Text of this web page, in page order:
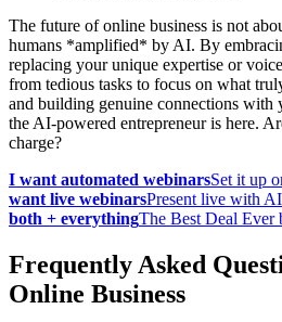
The future of online business is not
humans *amplified* by AI. By
replacing your unique expertise or
from tedious tasks to focus on what
and building genuine connections with
the AI-powered entrepreneur is here.
charge?
I want automated webinarsSet it up
want live webinarsPresent live with
both + everythingThe Best Deal
Frequently Asked
Online Business